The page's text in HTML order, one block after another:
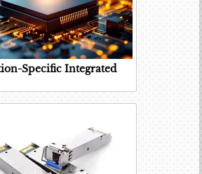
Specific Integrated